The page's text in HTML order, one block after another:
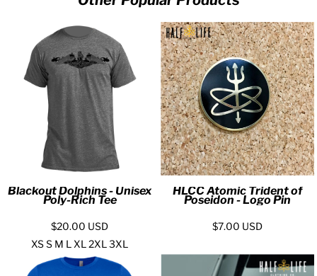
Blackout Dolphins - Unisex
Poly-Rich Tee
$20.00 USD
XS S M L XL 2XL 3XL
HLCC Atomic Trident of
Poseidon - Logo Pin
$7.00 USD